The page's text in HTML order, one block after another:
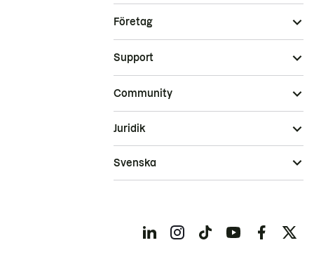
Företag
Support
Community
Juridik
Svenska